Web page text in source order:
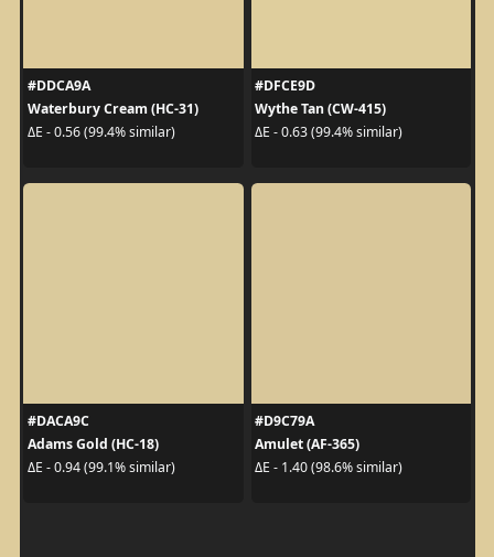
#DDCA9A
Waterbury Cream (HC-31)
ΔE - 0.56 (99.4% similar)
#DFCE9D
Wythe Tan (CW-415)
ΔE - 0.63 (99.4% similar)
#DACA9C
Adams Gold (HC-18)
ΔE - 0.94 (99.1% similar)
#D9C79A
Amulet (AF-365)
ΔE - 1.40 (98.6% similar)